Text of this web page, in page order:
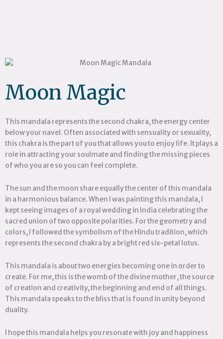
Moon Magic
This mandala represents the second chakra, the energy center
below your navel. Often associated with sensuality or sexuality,
this chakra is the part of you that allows you to enjoy life. It plays a
role in attracting your soulmate and finding the missing pieces
of who you are so you can feel complete.
The sun and the moon share equally the center of this mandala
in a harmonious balance. When I was painting this mandala, I
kept seeing images of a royal wedding in India celebrating the
sacred union of two opposite polarities. For the geometry and
colors, I followed the symbolism of the Hindu tradition, which
represents the second chakra by a bright red six-petal lotus.
This mandala is about two energies becoming one in order to
create. For me, this is the womb of the divine mother, the source
of creation and creativity, the beginning and end of all things.
This mandala speaks to the bliss that is found in unity beyond
duality.
I hope this mandala helps you resonate with joy and happiness